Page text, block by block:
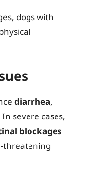
dogs with
diarrhea,
In severe cases,
blockages
threatening